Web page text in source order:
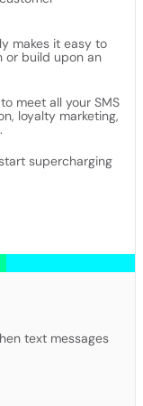
makes it easy to
or build upon an
meet all your SMS
loyalty marketing,
supercharging
text messages